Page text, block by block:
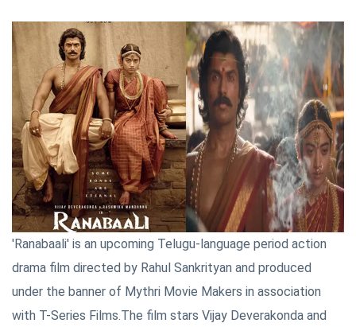
'Ranabaali' is an upcoming Telugu-language period action
drama film directed by Rahul Sankrityan and produced
under the banner of Mythri Movie Makers in association
with T-Series Films.The film stars Vijay Deverakonda and